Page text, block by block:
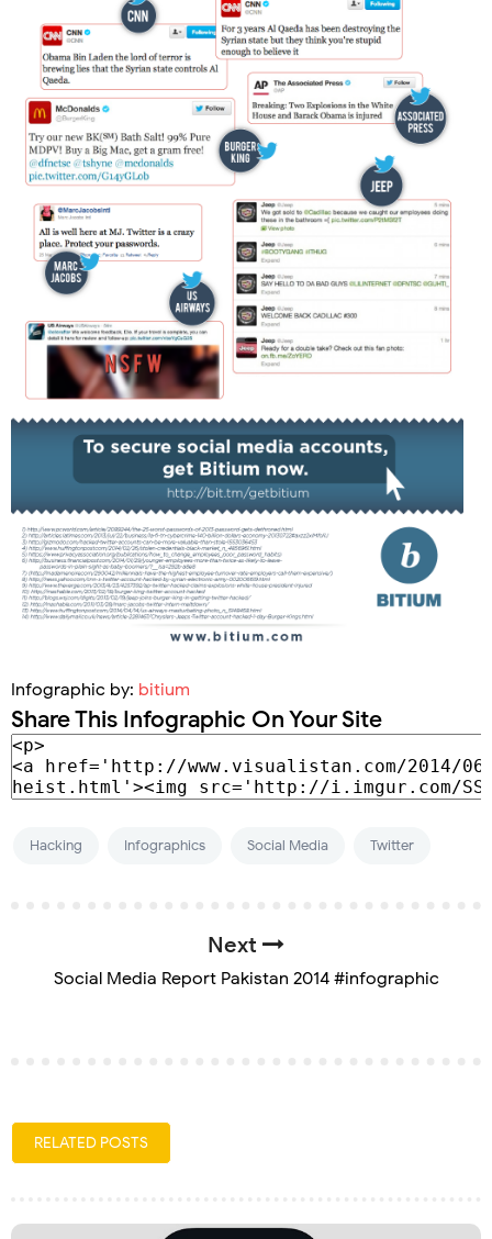
Infographic by: bitium
Share This Infographic On Your Site
Hacking Infographics Social Media Twitter
Next
Social Media Report Pakistan 2014 #infographic
RELATED POSTS